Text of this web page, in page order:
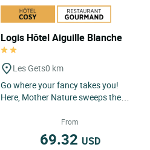
Logis Hôtel Aiguille Blanche
Les Gets0 km
Go where your fancy takes you!
Here, Mother Nature sweeps the
stupendous panorama of the...
From
69.32 USD